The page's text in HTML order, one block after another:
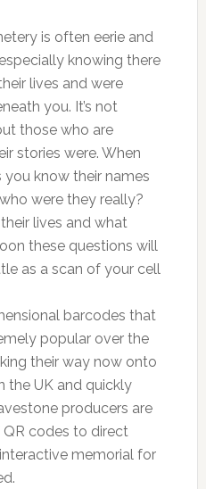
is often eerie and
knowing there
lives and were
you. It’s not
those who are
stories were. When
know their names
were they really?
lives and what
these questions will
as a scan of your cell
barcodes that
popular over the
their way now onto
the UK and quickly
producers are
codes to direct
memorial for